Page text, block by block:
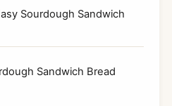
Sourdough Sandwich
Sandwich Bread